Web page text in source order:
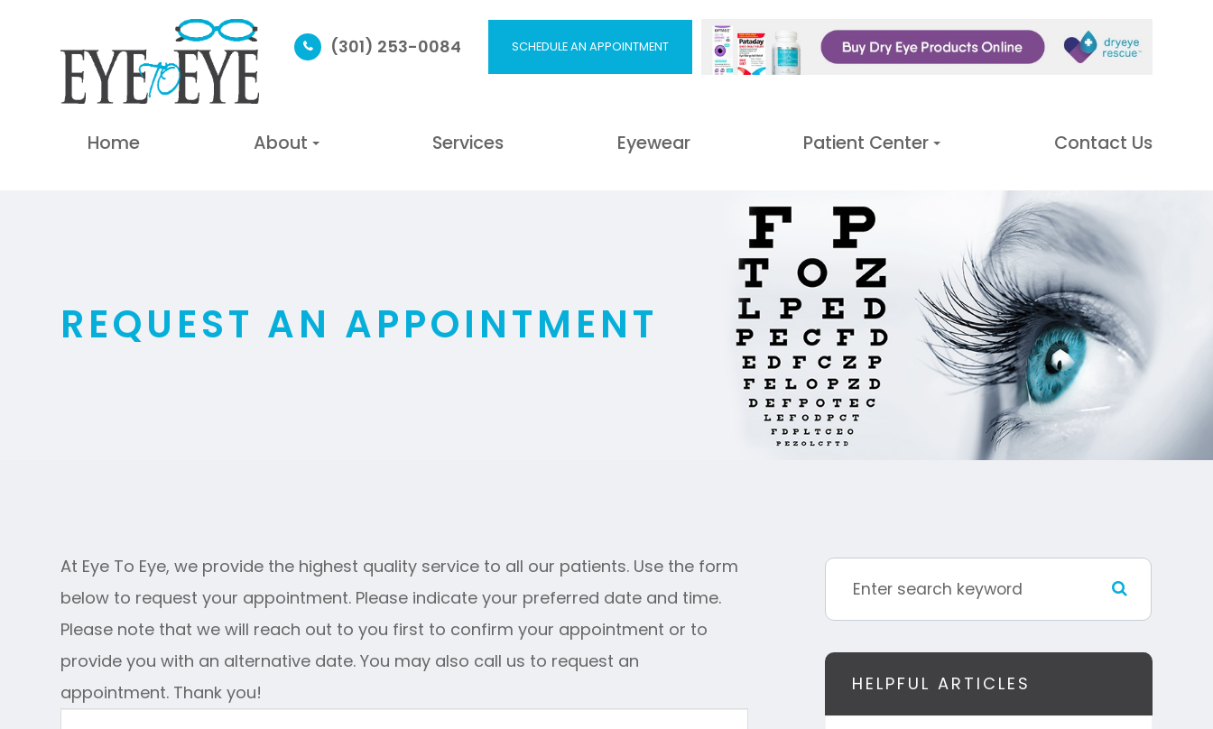
(301) 253-0084 SCHEDULE AN APPOINTMENT
Home About Services Eyewear Patient Center Contact Us
REQUEST AN APPOINTMENT
At Eye To Eye, we provide the highest quality service to all our patients. Use the form
below to request your appointment. Please indicate your preferred date and time.
Please note that we will reach out to you first to confirm your appointment or to
provide you with an alternative date. You may also call us to request an
appointment. Thank you!​​​​​​​
HELPFUL ARTICLES